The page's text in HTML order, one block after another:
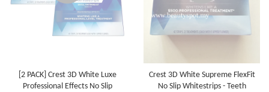
[2 PACK] Crest 3D White Luxe
Professional Effects No Slip
Crest 3D White Supreme FlexFit
No Slip Whitestrips - Teeth